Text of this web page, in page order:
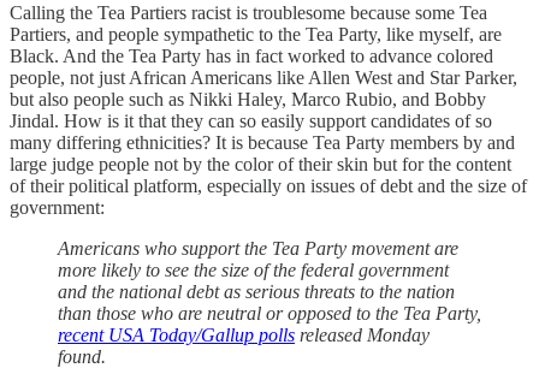
Calling the Tea Partiers racist is troublesome because some Tea
Partiers, and people sympathetic to the Tea Party, like myself, are
Black. And the Tea Party has in fact worked to advance colored
people, not just African Americans like Allen West and Star Parker,
but also people such as Nikki Haley, Marco Rubio, and Bobby
Jindal. How is it that they can so easily support candidates of so
many differing ethnicities? It is because Tea Party members by and
large judge people not by the color of their skin but for the content
of their political platform, especially on issues of debt and the size of
government:
Americans who support the Tea Party movement are
more likely to see the size of the federal government
and the national debt as serious threats to the nation
than those who are neutral or opposed to the Tea Party,
recent USA Today/Gallup polls released Monday
found.